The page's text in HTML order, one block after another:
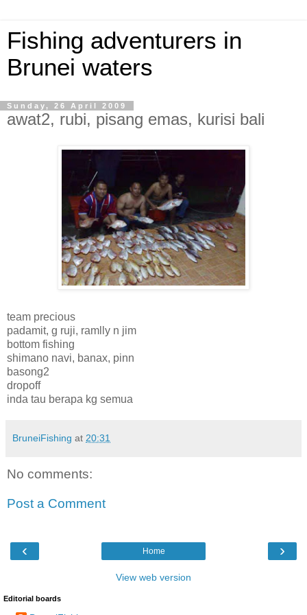
Fishing adventurers in
Brunei waters
Sunday, 26 April 2009
awat2, rubi, pisang emas, kurisi bali
team precious
padamit, g ruji, ramlly n jim
bottom fishing
shimano navi, banax, pinn
basong2
dropoff
inda tau berapa kg semua
BruneiFishing at 20:31
No comments:
Post a Comment
‹ ›
Home
View web version
Editorial boards